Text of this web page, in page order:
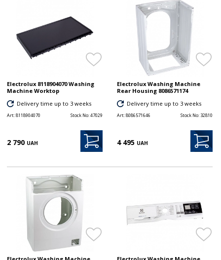
Electrolux 8118904070 Washing
Machine Worktop
Delivery time up to 3 weeks
Art:8118904070 Stock No:47029
2 790 UAH
Electrolux Washing Machine
Rear Housing 8086571174
Delivery time up to 3 weeks
Art:8086571646 Stock No: 32810
4 495 UAH